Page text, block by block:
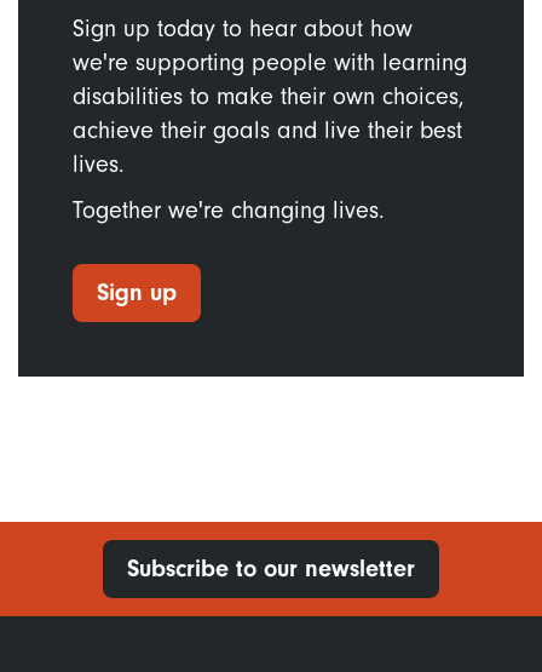
Sign up today to hear about how
we're supporting people with learning
disabilities to make their own choices,
achieve their goals and live their best
lives.
Together we're changing lives.
Sign up
Subscribe to our newsletter